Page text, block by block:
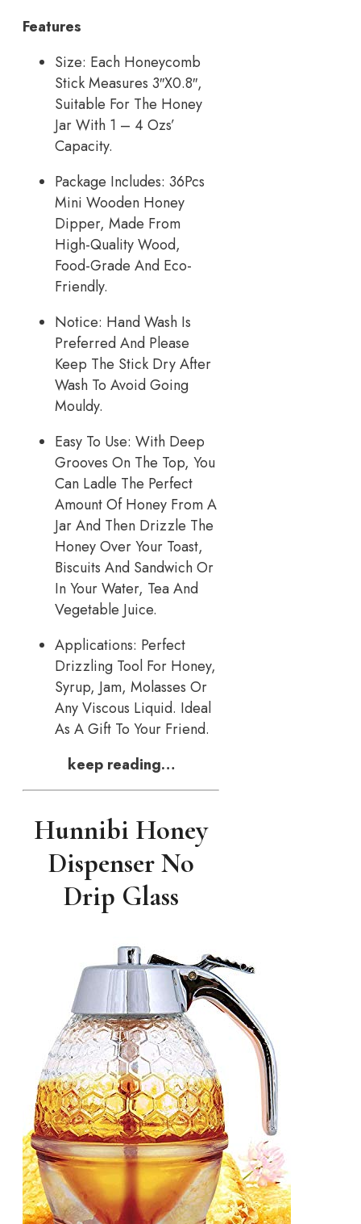
Features
Size: Each Honeycomb
Stick Measures 3″X0.8″,
Suitable For The Honey
Jar With 1 – 4 Ozs’
Capacity.
Package Includes: 36Pcs
Mini Wooden Honey
Dipper, Made From
High-Quality Wood,
Food-Grade And Eco-
Friendly.
Notice: Hand Wash Is
Preferred And Please
Keep The Stick Dry After
Wash To Avoid Going
Mouldy.
Easy To Use: With Deep
Grooves On The Top, You
Can Ladle The Perfect
Amount Of Honey From A
Jar And Then Drizzle The
Honey Over Your Toast,
Biscuits And Sandwich Or
In Your Water, Tea And
Vegetable Juice.
Applications: Perfect
Drizzling Tool For Honey,
Syrup, Jam, Molasses Or
Any Viscous Liquid. Ideal
As A Gift To Your Friend.
keep reading…
Hunnibi Honey
Dispenser No
Drip Glass